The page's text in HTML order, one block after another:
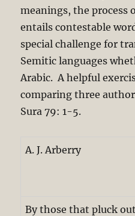
meanings, the process
entails contestable
special challenge for
Semitic languages
Arabic. A helpful
comparing three
Sura 79: 1-5.
A. J. Arberry
By those that pluck out